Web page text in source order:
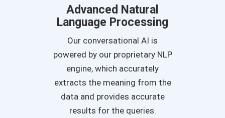
Advanced Natural
Language Processing
Our conversational AI is
powered by our proprietary NLP
engine, which accurately
extracts the meaning from the
data and provides accurate
results for the queries.